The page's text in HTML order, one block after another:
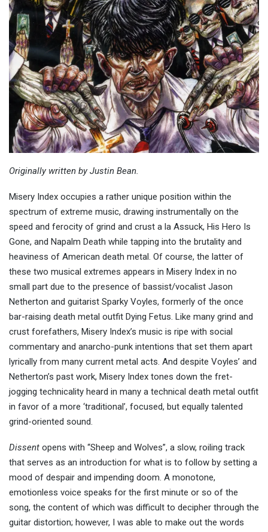
Originally written by Justin Bean.
Misery Index occupies a rather unique position within the
spectrum of extreme music, drawing instrumentally on the
speed and ferocity of grind and crust a la Assuck, His Hero Is
Gone, and Napalm Death while tapping into the brutality and
heaviness of American death metal. Of course, the latter of
these two musical extremes appears in Misery Index in no
small part due to the presence of bassist/vocalist Jason
Netherton and guitarist Sparky Voyles, formerly of the once
bar-raising death metal outfit Dying Fetus. Like many grind and
crust forefathers, Misery Index’s music is ripe with social
commentary and anarcho-punk intentions that set them apart
lyrically from many current metal acts. And despite Voyles’ and
Netherton’s past work, Misery Index tones down the fret-
jogging technicality heard in many a technical death metal outfit
in favor of a more ‘traditional’, focused, but equally talented
grind-oriented sound.
Dissent opens with “Sheep and Wolves”, a slow, roiling track
that serves as an introduction for what is to follow by setting a
mood of despair and impending doom. A monotone,
emotionless voice speaks for the first minute or so of the
song, the content of which was difficult to decipher through the
guitar distortion; however, I was able to make out the words